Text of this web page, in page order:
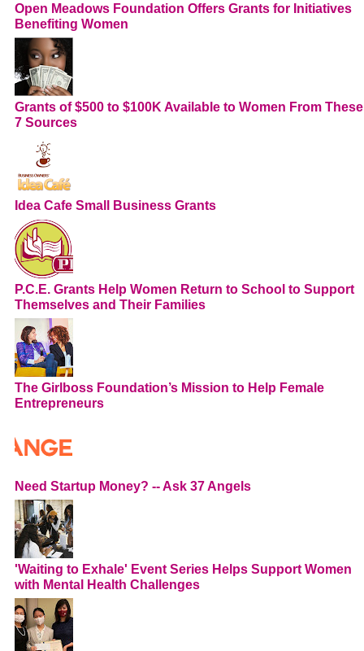
Open Meadows Foundation Offers Grants for Initiatives
Benefiting Women
Grants of $500 to $100K Available to Women From These
7 Sources
Idea Cafe Small Business Grants
P.C.E. Grants Help Women Return to School to Support
Themselves and Their Families
The Girlboss Foundation’s Mission to Help Female
Entrepreneurs
Need Startup Money? -- Ask 37 Angels
'Waiting to Exhale' Event Series Helps Support Women
with Mental Health Challenges